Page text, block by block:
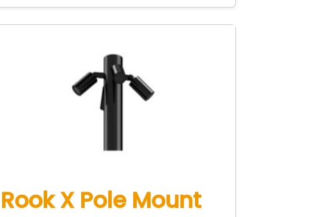
Rook X Pole Mount